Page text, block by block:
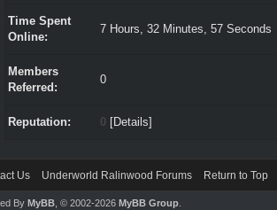
Time Spent
Online:
7 Hours, 32 Minutes, 57 Seconds
Members
Referred:
0
Reputation: 0 [Details]
Us Underworld Ralinwood Forums Return to Top
By MyBB, © 2002-2026 MyBB Group.